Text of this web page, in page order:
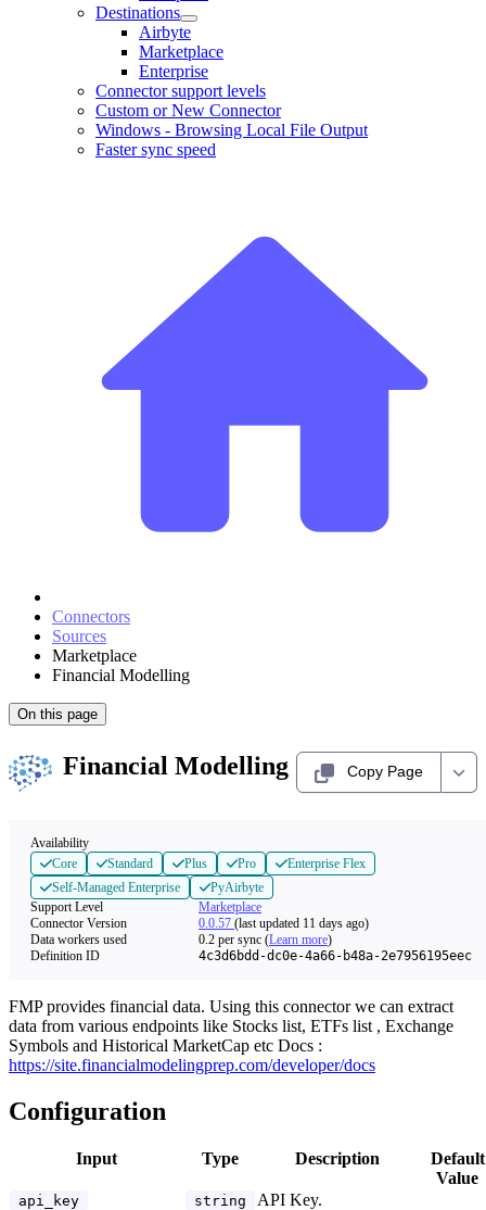
Destinations
Airbyte
Marketplace
Enterprise
Connector support levels
Custom or New Connector
Windows - Browsing Local File Output
Faster sync speed
Connectors
Sources
Marketplace
Financial Modelling
On this page
Financial Modelling Copy Page
Availability
Core
Standard Plus Pro
Enterprise Flex
Self-Managed Enterprise
PyAirbyte
Support Level
Marketplace
Connector Version
0.0.57 (last updated 11 days ago)
Data workers used
0.2 per sync (Learn more)
Definition ID
4c3d6bdd-dc0e-4a66-b48a-2e7956195eec
FMP provides financial data. Using this connector we can extract
data from various endpoints like Stocks list, ETFs list , Exchange
Symbols and Historical MarketCap etc Docs :
https://site.financialmodelingprep.com/developer/docs
Configuration
Input Type Description
Default
Value
api_key string API Key.